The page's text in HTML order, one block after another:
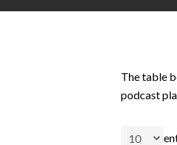
The table
podcast